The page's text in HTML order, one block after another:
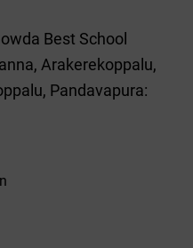
Best School
Arakerekoppalu,
Pandavapura: